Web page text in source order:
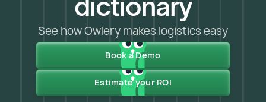
See how Owlery makes logistics easy
Book a Demo
Estimate your ROI